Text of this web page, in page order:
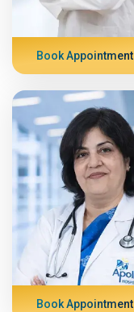
Book Appointment
Book Appointment